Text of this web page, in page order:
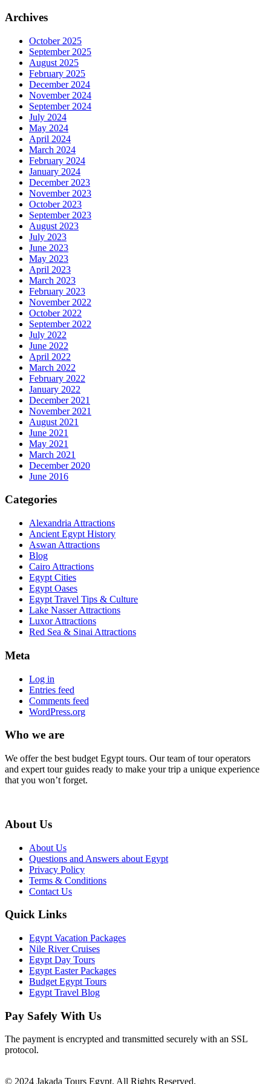
Archives
October 2025
September 2025
August 2025
February 2025
December 2024
November 2024
September 2024
July 2024
May 2024
April 2024
March 2024
February 2024
January 2024
December 2023
November 2023
October 2023
September 2023
August 2023
July 2023
June 2023
May 2023
April 2023
March 2023
February 2023
November 2022
October 2022
September 2022
July 2022
June 2022
April 2022
March 2022
February 2022
January 2022
December 2021
November 2021
August 2021
June 2021
May 2021
March 2021
December 2020
June 2016
Categories
Alexandria Attractions
Ancient Egypt History
Aswan Attractions
Blog
Cairo Attractions
Egypt Cities
Egypt Oases
Egypt Travel Tips & Culture
Lake Nasser Attractions
Luxor Attractions
Red Sea & Sinai Attractions
Meta
Log in
Entries feed
Comments feed
WordPress.org
Who we are
We offer the best budget Egypt tours. Our team of tour operators
and expert tour guides ready to make your trip a unique experience
that you won’t forget.
About Us
About Us
Questions and Answers about Egypt
Privacy Policy
Terms & Conditions
Contact Us
Quick Links
Egypt Vacation Packages
Nile River Cruises
Egypt Day Tours
Egypt Easter Packages
Budget Egypt Tours
Egypt Travel Blog
Pay Safely With Us
The payment is encrypted and transmitted securely with an SSL
protocol.
© 2024 Jakada Tours Egypt. All Rights Reserved.